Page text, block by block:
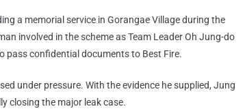
a memorial service in Gorangae Village during the
involved in the scheme as Team Leader Oh Jung-do
pass confidential documents to Best Fire.
under pressure. With the evidence he supplied, Jung
closing the major leak case.